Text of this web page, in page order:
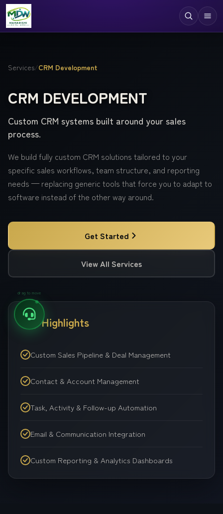
Technologies
Industries
Case Studies
Company
Services/CRM Development
CRM DEVELOPMENT
Custom CRM systems built around your sales
process.
We build fully custom CRM solutions tailored to your
specific sales workflows, team structure, and reporting
needs — replacing generic tools that force you to adapt to
software instead of the other way around.
Get Started
View All Services
Key Highlights
Custom Sales Pipeline & Deal Management
Contact & Account Management
Task, Activity & Follow-up Automation
Email & Communication Integration
Custom Reporting & Analytics Dashboards
drag to move